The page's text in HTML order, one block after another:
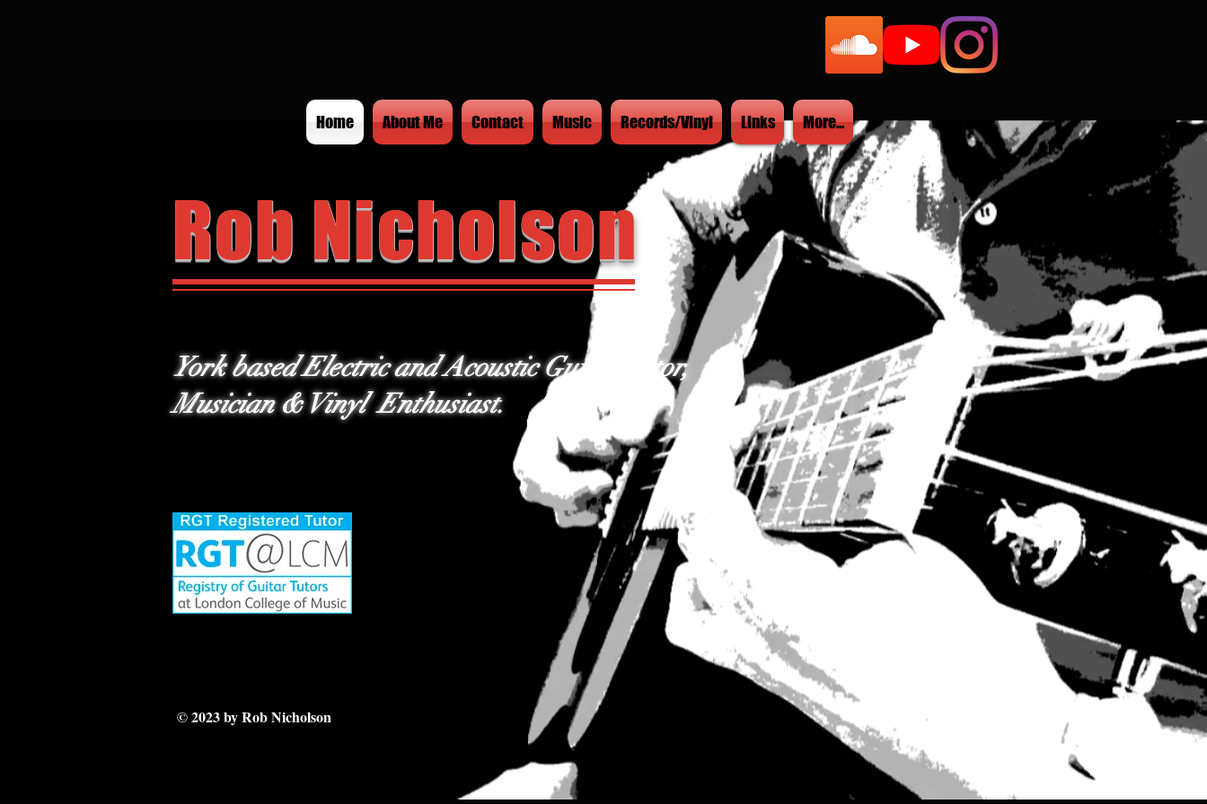
Home About Me Contact Music Records/Vinyl Links More...
Rob Nicholson
York based Electric and Acoustic Guitar Tutor,
Musician & Vinyl Enthusiast.
© 2023 by Rob Nicholson